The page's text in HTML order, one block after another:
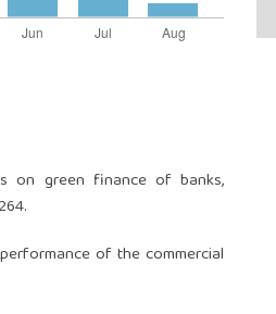
on green finance of banks,
of the commercial